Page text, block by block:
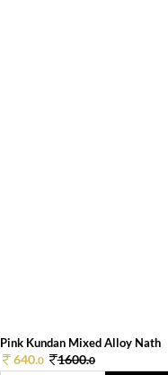
Pink Kundan Mixed Alloy Nath
640.0 1600.0